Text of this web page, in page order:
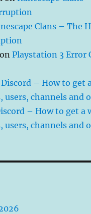
Clans – The
onPlaystation 3 Error
Discord – How to get
users, channels and
– How to get a
users, channels and